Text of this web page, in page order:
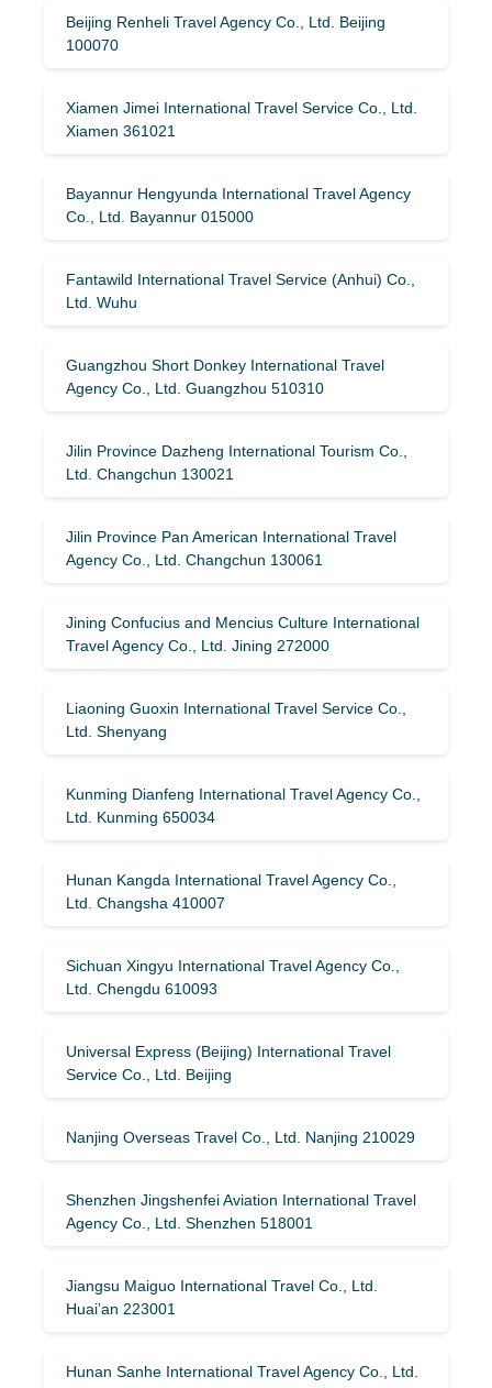
Beijing Renheli Travel Agency Co., Ltd. Beijing
100070
Xiamen Jimei International Travel Service Co., Ltd.
Xiamen 361021
Bayannur Hengyunda International Travel Agency
Co., Ltd. Bayannur 015000
Fantawild International Travel Service (Anhui) Co.,
Ltd. Wuhu
Guangzhou Short Donkey International Travel
Agency Co., Ltd. Guangzhou 510310
Jilin Province Dazheng International Tourism Co.,
Ltd. Changchun 130021
Jilin Province Pan American International Travel
Agency Co., Ltd. Changchun 130061
Jining Confucius and Mencius Culture International
Travel Agency Co., Ltd. Jining 272000
Liaoning Guoxin International Travel Service Co.,
Ltd. Shenyang
Kunming Dianfeng International Travel Agency Co.,
Ltd. Kunming 650034
Hunan Kangda International Travel Agency Co.,
Ltd. Changsha 410007
Sichuan Xingyu International Travel Agency Co.,
Ltd. Chengdu 610093
Universal Express (Beijing) International Travel
Service Co., Ltd. Beijing
Nanjing Overseas Travel Co., Ltd. Nanjing 210029
Shenzhen Jingshenfei Aviation International Travel
Agency Co., Ltd. Shenzhen 518001
Jiangsu Maiguo International Travel Co., Ltd.
Huai’an 223001
Hunan Sanhe International Travel Agency Co., Ltd.